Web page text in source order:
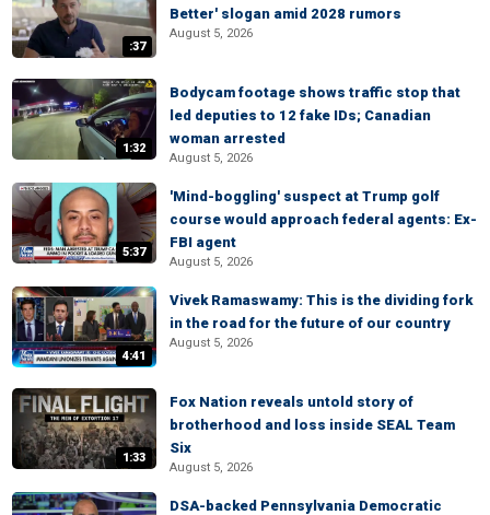
:37
Better' slogan amid 2028 rumors
August 5, 2026
1:32
Bodycam footage shows traffic stop that
led deputies to 12 fake IDs; Canadian
woman arrested
August 5, 2026
5:37
'Mind-boggling' suspect at Trump golf
course would approach federal agents: Ex-
FBI agent
August 5, 2026
4:41
Vivek Ramaswamy: This is the dividing fork
in the road for the future of our country
August 5, 2026
1:33
Fox Nation reveals untold story of
brotherhood and loss inside SEAL Team
Six
August 5, 2026
DSA-backed Pennsylvania Democratic